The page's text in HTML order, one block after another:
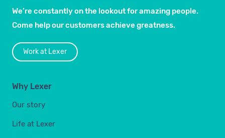
We’re constantly on the lookout for amazing people.
Come help our customers achieve greatness.
Work at Lexer
Why Lexer
Our story
Life at Lexer